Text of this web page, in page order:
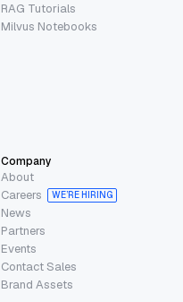
RAG Tutorials
Milvus Notebooks
Company
About
Careers
WE’RE HIRING
News
Partners
Events
Contact Sales
Brand Assets